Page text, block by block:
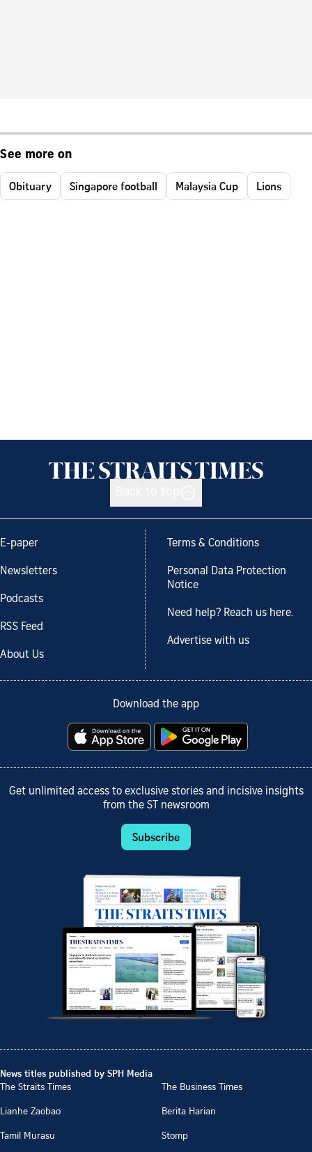
See more on
Obituary Singapore football Malaysia Cup Lions
E-paper
Newsletters
Podcasts
RSS Feed
About Us
Terms & Conditions
Personal Data Protection
Notice
Need help? Reach us here.
Advertise with us
Download the app
Get unlimited access to exclusive stories and incisive insights
from the ST newsroom
Subscribe
News titles published by SPH Media
The Straits Times
The Business Times
Lianhe Zaobao
Berita Harian
Tamil Murasu
Stomp